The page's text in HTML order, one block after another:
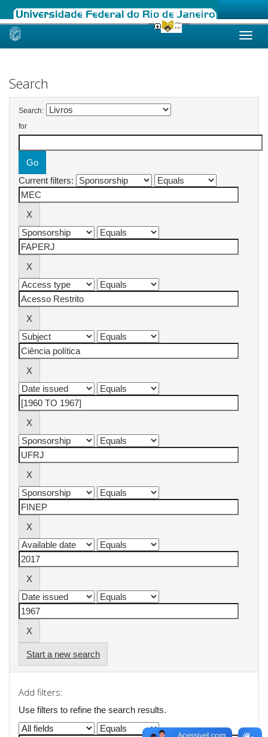
Skip
Search
Search:
for
Current filters:
Start a new search
Add filters:
Use filters to refine the search results.